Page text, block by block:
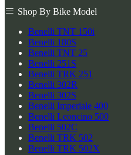
Shop By Bike Model
Benelli TNT 150i
Benelli 180S
Benelli TNT 25
Benelli 251S
Benelli TRK 251
Benelli 302R
Benelli 302S
Benelli Imperiale 400
Benelli Leoncino 500
Benelli 502C
Benelli TRK 502
Benelli TRK 502X